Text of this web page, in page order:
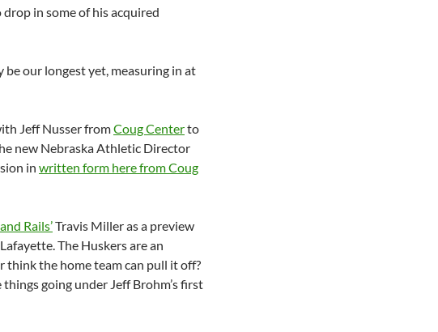
in some of his acquired
our longest yet, measuring in at
Jeff Nusser fromCoug Centerto
new Nebraska Athletic Director
in written form here from Coug
Rails’Travis Miller as a preview
The Huskers are an
think the home team can pull it off?
going under Jeff Brohm’s first